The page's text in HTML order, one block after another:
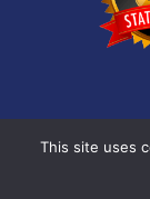
© 2026
This site uses